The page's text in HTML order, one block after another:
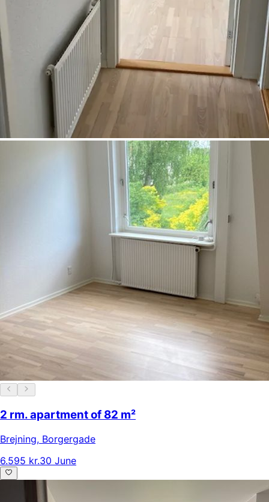
2 rm. apartment of 82 m²
Brejning, Borgergade
6.595 kr.30 June